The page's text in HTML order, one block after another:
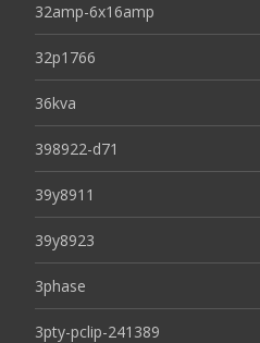
32amp-6x16amp
32p1766
36kva
398922-d71
39y8911
39y8923
3phase
3pty-pclip-241389